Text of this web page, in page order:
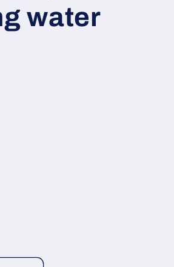
water